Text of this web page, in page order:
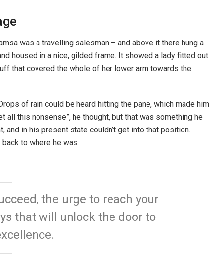
was a travelling salesman – and above it there hung a
housed in a nice, gilded frame. It showed a lady fitted out
that covered the whole of her lower arm towards the
of rain could be heard hitting the pane, which made him
this nonsense”, he thought, but that was something he
in his present state couldn’t get into that position.
to where he was.
the urge to reach your
that will unlock the door to